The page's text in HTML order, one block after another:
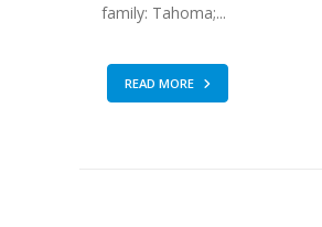
family: Tahoma;...
READ MORE